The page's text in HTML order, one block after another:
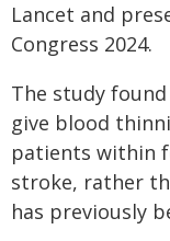
Lancet and
Congress 2024.
The study
give blood
patients within
stroke, rather
has previously